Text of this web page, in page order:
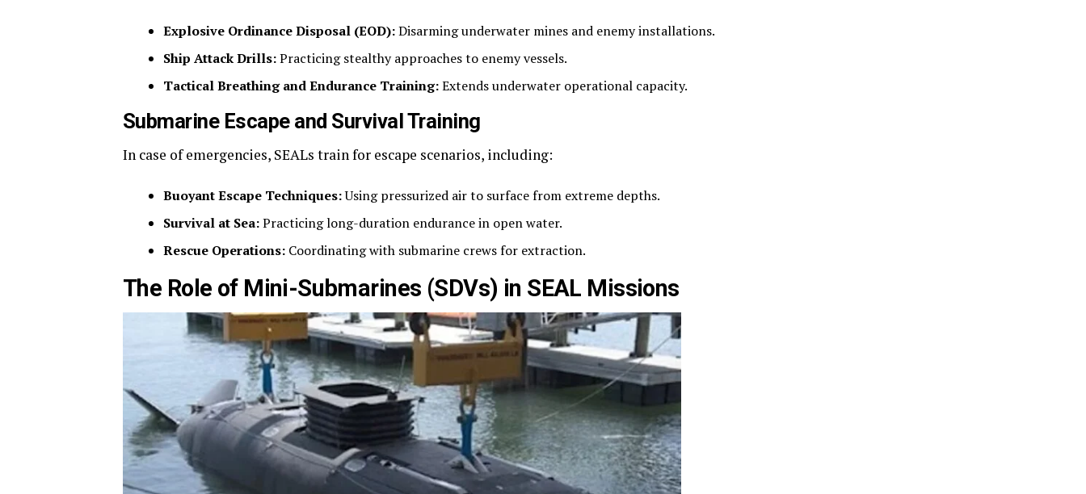
Explosive Ordinance Disposal (EOD):Disarming underwater mines and enemy installations.
Ship Attack Drills:Practicing stealthy approaches to enemy vessels.
Tactical Breathing and Endurance Training:Extends underwater operational capacity.
Submarine Escape and Survival Training
In case of emergencies, SEALs train for escape scenarios, including:
Buoyant Escape Techniques:Using pressurized air to surface from extreme depths.
Survival at Sea:Practicing long-duration endurance in open water.
Rescue Operations: Coordinating with submarine crews for extraction.
The Role of Mini-Submarines (SDVs) in SEAL Missions